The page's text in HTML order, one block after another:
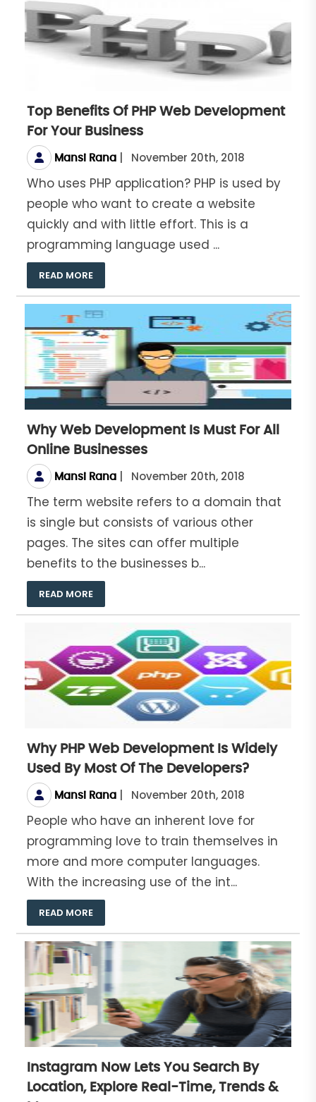
Top Benefits Of PHP Web Development
For Your Business
Mansi Rana November 20th, 2018
Who uses PHP application? PHP is used by
people who want to create a website
quickly and with little effort. This is a
programming language used ...
READ MORE
Why Web Development Is Must For All
Online Businesses
Mansi Rana November 20th, 2018
The term website refers to a domain that
is single but consists of various other
pages. The sites can offer multiple
benefits to the businesses b...
READ MORE
Why PHP Web Development Is Widely
Used By Most Of The Developers?
Mansi Rana November 20th, 2018
People who have an inherent love for
programming love to train themselves in
more and more computer languages.
With the increasing use of the int...
READ MORE
Instagram Now Lets You Search By
Location, Explore Real-Time, Trends &